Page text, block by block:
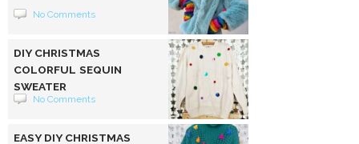
No Comments
DIY CHRISTMAS
COLORFUL SEQUIN
SWEATER
No Comments
EASY DIY CHRISTMAS